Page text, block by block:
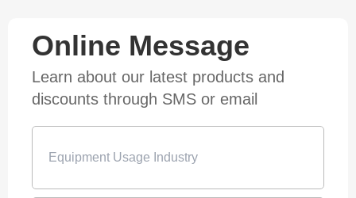
Online Message
Learn about our latest products and
discounts through SMS or email